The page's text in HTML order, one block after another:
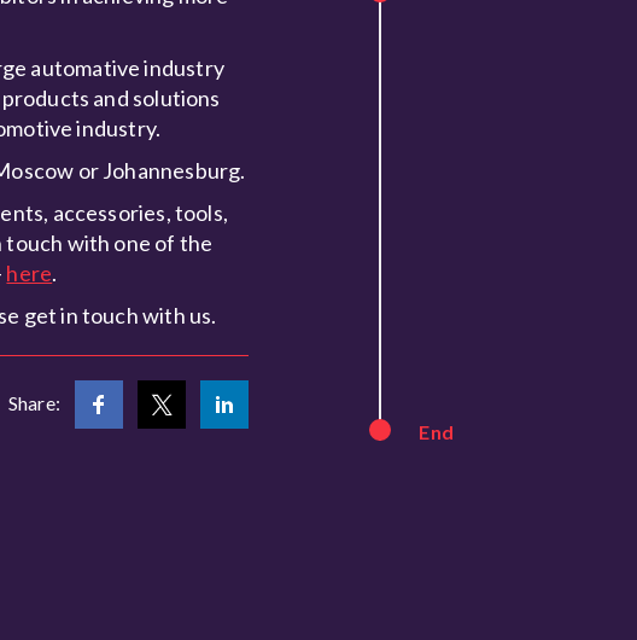
automative industry
and solutions
industry.
or Johannesburg.
accessories, tools,
touch with one of the
here.
get in touch with us.
Share:
End